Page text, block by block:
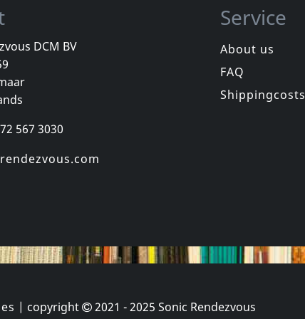
€login
In stock
DCM BV
567 3030
Service
About us
FAQ
Shippingcosts
| copyright 2021 - 2025 Sonic Rendezvous